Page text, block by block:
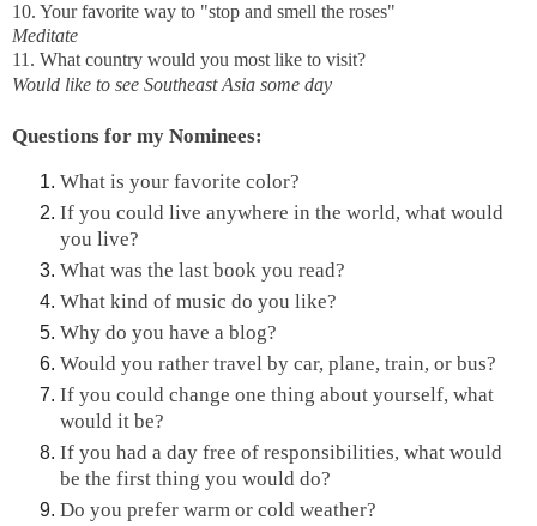
10. Your favorite way to "stop and smell the roses"
Meditate
11. What country would you most like to visit?
Would like to see Southeast Asia some day
Questions for my Nominees:
What is your favorite color?
If you could live anywhere in the world, what would
you live?
What was the last book you read?
What kind of music do you like?
Why do you have a blog?
Would you rather travel by car, plane, train, or bus?
If you could change one thing about yourself, what
would it be?
If you had a day free of responsibilities, what would
be the first thing you would do?
Do you prefer warm or cold weather?